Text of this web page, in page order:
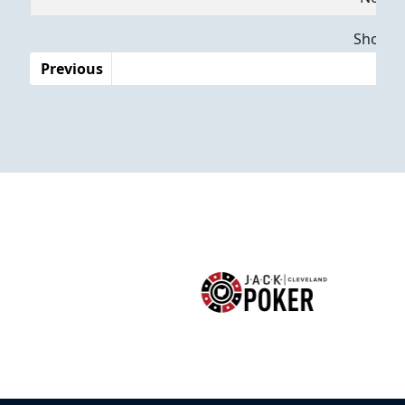
Previous